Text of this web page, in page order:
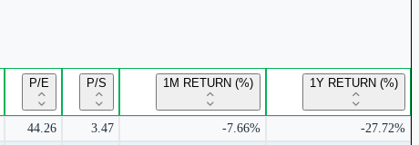
P/E P/S 1M RETURN (%) 1Y RETURN (%)
44.26 3.47 -7.66%
-27.72%